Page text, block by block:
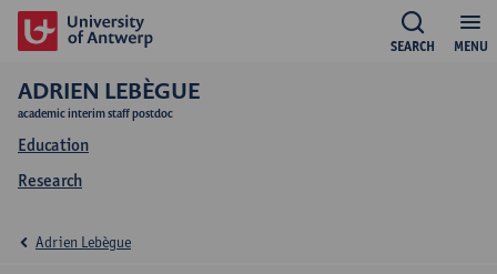
MENU
SEARCH
ADRIEN LEBÈGUE
academic interim staff postdoc
Education
Research
Adrien Lebègue